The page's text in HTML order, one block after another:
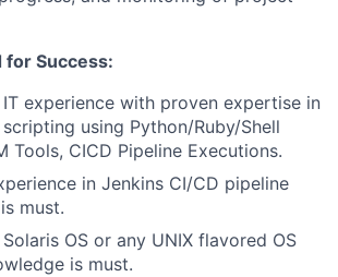
for Success:
experience with proven expertise in
using Python/Ruby/Shell
Tools, CICD Pipeline Executions.
in Jenkins CI/CD pipeline
must.
OS or any UNIX flavored OS
is must.